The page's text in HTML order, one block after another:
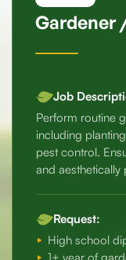
Gardener
Job
Perform routine
including
pest control.
and aesthetically
Request:
High school